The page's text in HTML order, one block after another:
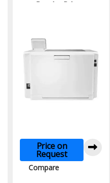
Function Printer
Price on
Request
Compare